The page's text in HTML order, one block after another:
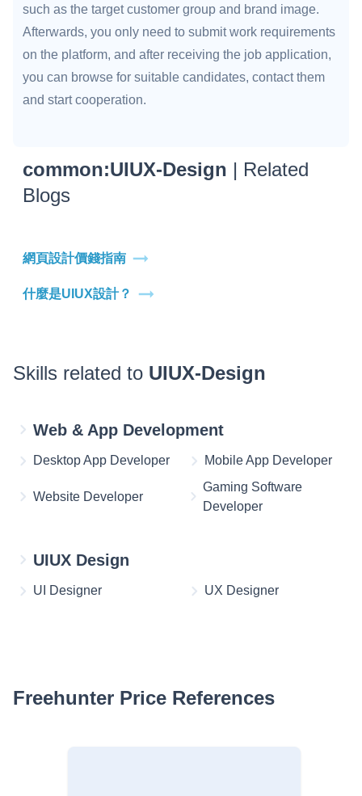
such as the target customer group and brand image.
Afterwards, you only need to submit work requirements
on the platform, and after receiving the job application,
you can browse for suitable candidates, contact them
and start cooperation.
common:UIUX-Design | Related
Blogs
網頁設計價錢指南
什麼是UIUX設計？
Skills related to UIUX-Design
Web & App Development
Desktop App Developer Mobile App Developer
Website Developer
Gaming Software
Developer
UIUX Design
UI Designer UX Designer
Freehunter Price References